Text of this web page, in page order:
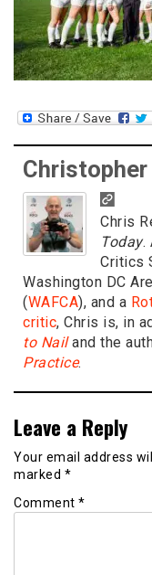
Chris
Today.
Critics
Washington DC
(WAFCA), and a
critic, Chris is, in
to Nailand the
Practice.
Leave a Reply
Your email address
marked *
Comment *